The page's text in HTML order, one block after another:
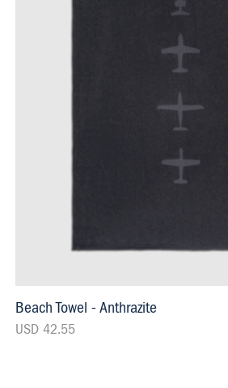
Beach Towel - Anthrazite
USD 42.55